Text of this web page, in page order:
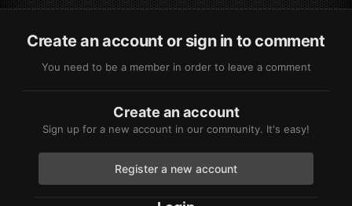
Create an account or sign in to comment
You need to be a member in order to leave a comment
Create an account
Sign up for a new account in our community. It's easy!
Register a new account